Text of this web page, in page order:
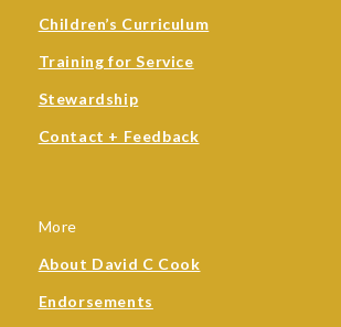
Children’s Curriculum
Training for Service
Stewardship
Contact + Feedback
More
About David C Cook
Endorsements